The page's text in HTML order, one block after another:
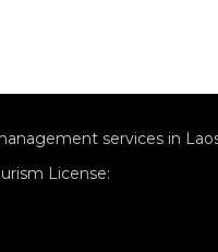
services in
License: